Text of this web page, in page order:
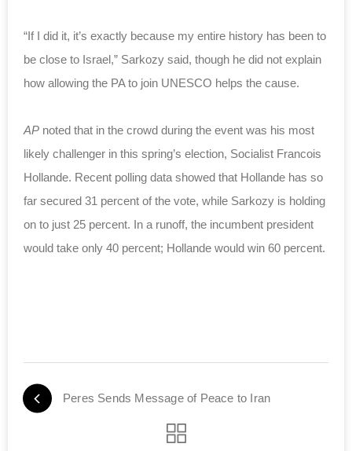
“If I did it, it’s exactly because my entire history has been to
be close to Israel,” Sarkozy said, though he did not explain
how allowing the PA to join UNESCO helps the cause.
AP noted that in the crowd during the event was his most
likely challenger in this spring’s election, Socialist Francois
Hollande. Recent polling data showed that Hollande has so
far secured 31 percent of the vote, while Sarkozy is holding
on to just 25 percent. In a runoff, the incumbent president
would take only 40 percent; Hollande would win 60 percent.
Peres Sends Message of Peace to Iran